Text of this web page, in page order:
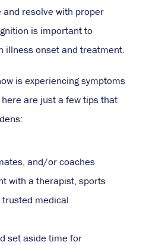
resolve with proper
is important to
illness onset and treatment.
is experiencing symptoms
are just a few tips that
and/or coaches
with a therapist, sports
medical
set aside time for